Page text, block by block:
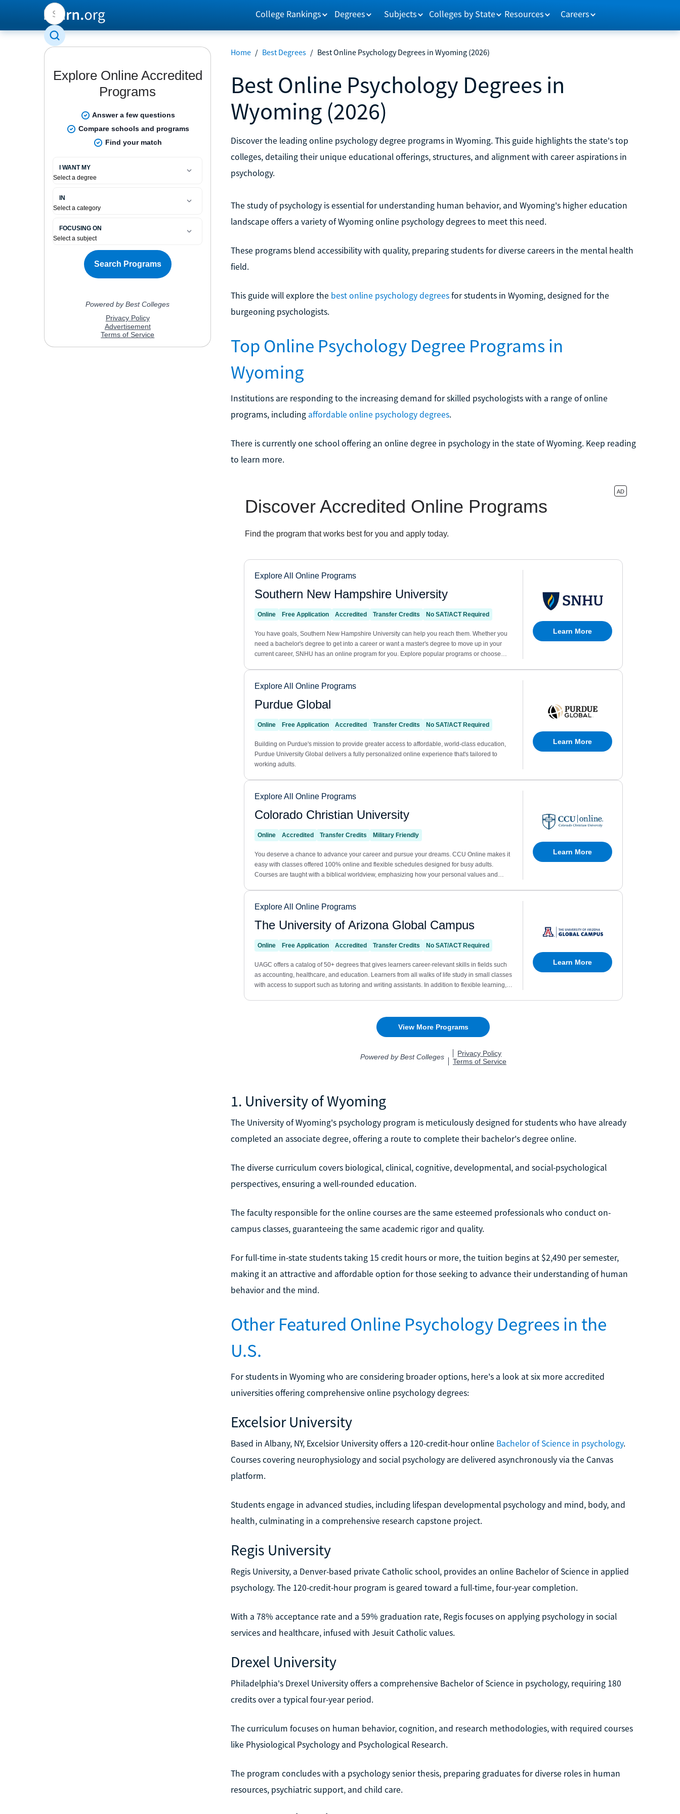
College Rankings Degrees Subjects Colleges by State Resources Careers
Home / Best Degrees / Best Online Psychology Degrees in Wyoming (2026)
Best Online Psychology Degrees in
Wyoming (2026)
Discover the leading online psychology degree programs in Wyoming. This guide highlights the state's top
colleges, detailing their unique educational offerings, structures, and alignment with career aspirations in
psychology.
The study of psychology is essential for understanding human behavior, and Wyoming's higher education
landscape offers a variety of Wyoming online psychology degrees to meet this need.
These programs blend accessibility with quality, preparing students for diverse careers in the mental health
field.
This guide will explore the best online psychology degreesfor students in Wyoming, designed for the
burgeoning psychologists.
Top Online Psychology Degree Programs in
Wyoming
Institutions are responding to the increasing demand for skilled psychologists with a range of online
programs, including affordable online psychology degrees.
There is currently one school offering an online degree in psychology in the state of Wyoming. Keep reading
to learn more.
1. University of Wyoming
The University of Wyoming's psychology program is meticulously designed for students who have already
completed an associate degree, offering a route to complete their bachelor's degree online.
The diverse curriculum covers biological, clinical, cognitive, developmental, and social-psychological
perspectives, ensuring a well-rounded education.
The faculty responsible for the online courses are the same esteemed professionals who conduct on-
campus classes, guaranteeing the same academic rigor and quality.
For full-time in-state students taking 15 credit hours or more, the tuition begins at $2,490 per semester,
making it an attractive and affordable option for those seeking to advance their understanding of human
behavior and the mind.
Other Featured Online Psychology Degrees in the
U.S.
For students in Wyoming who are considering broader options, here's a look at six more accredited
universities offering comprehensive online psychology degrees:
Excelsior University
Based in Albany, NY, Excelsior University offers a 120-credit-hour online Bachelor of Science in psychology.
Courses covering neurophysiology and social psychology are delivered asynchronously via the Canvas
platform.
Students engage in advanced studies, including lifespan developmental psychology and mind, body, and
health, culminating in a comprehensive research capstone project.
Regis University
Regis University, a Denver-based private Catholic school, provides an online Bachelor of Science in applied
psychology. The 120-credit-hour program is geared toward a full-time, four-year completion.
With a 78% acceptance rate and a 59% graduation rate, Regis focuses on applying psychology in social
services and healthcare, infused with Jesuit Catholic values.
Drexel University
Philadelphia's Drexel University offers a comprehensive Bachelor of Science in psychology, requiring 180
credits over a typical four-year period.
The curriculum focuses on human behavior, cognition, and research methodologies, with required courses
like Physiological Psychology and Psychological Research.
The program concludes with a psychology senior thesis, preparing graduates for diverse roles in human
resources, psychiatric support, and child care.